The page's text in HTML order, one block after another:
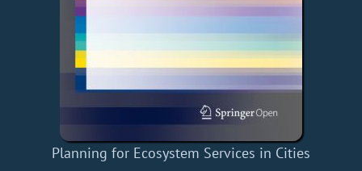
Planning for Ecosystem Services in Cities